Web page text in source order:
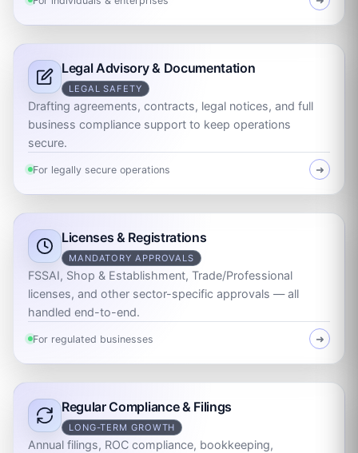
Legal Advisory & Documentation
LEGAL SAFETY
Drafting agreements, contracts, legal notices, and full
business compliance support to keep operations
secure.
For legally secure operations ➜
Licenses & Registrations
MANDATORY APPROVALS
FSSAI, Shop & Establishment, Trade/Professional
licenses, and other sector-specific approvals — all
handled end-to-end.
For regulated businesses ➜
Regular Compliance & Filings
LONG-TERM GROWTH
Annual filings, ROC compliance, bookkeeping,